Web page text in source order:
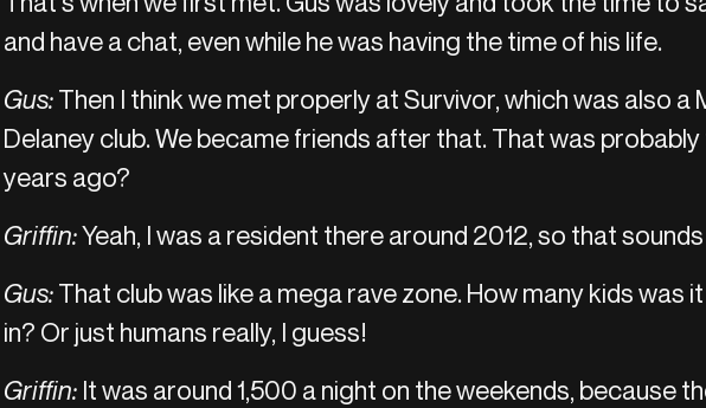
and have a chat, even while he was having the time of his life.
Gus:Then I think we met properly at Survivor, which was also a
Delaney club. We became friends after that. That was
years ago?
Griffin:Yeah, I was a resident there around 2012, so that
Gus:That club was like a mega rave zone. How many kids was
in? Or just humans really, I guess!
Griffin: It was around 1,500 a night on the weekends, because